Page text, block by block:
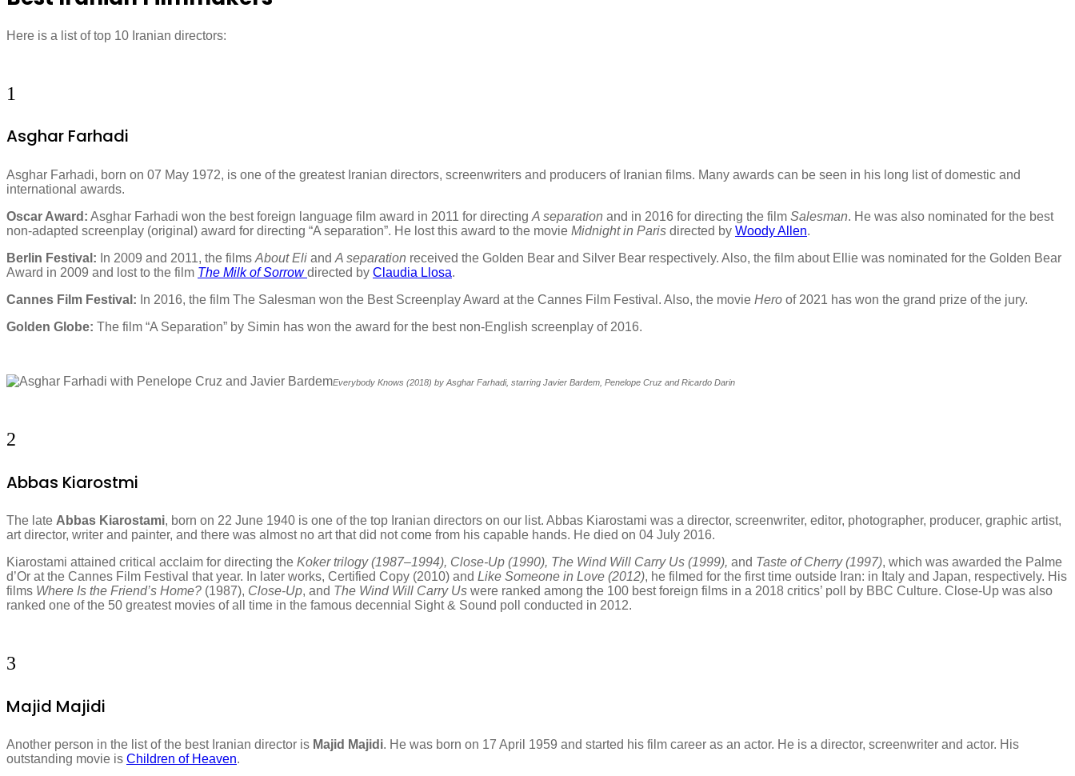
Here is a list of top 10 Iranian directors:
1
Asghar Farhadi
Asghar Farhadi, born on 07 May 1972, is one of the greatest Iranian directors, screenwriters and producers of Iranian films. Many awards can be seen in his long list of domestic and
international awards.
Oscar Award: Asghar Farhadi won the best foreign language film award in 2011 for directing A separation and in 2016 for directing the film Salesman. He was also nominated for the best
non-adapted screenplay (original) award for directing “A separation”. He lost this award to the movie Midnight in Paris directed by Woody Allen.
Berlin Festival: In 2009 and 2011, the films About Eli and A separation received the Golden Bear and Silver Bear respectively. Also, the film about Ellie was nominated for the Golden Bear
Award in 2009 and lost to the film The Milk of Sorrowdirected by Claudia Llosa.
Cannes Film Festival: In 2016, the film The Salesman won the Best Screenplay Award at the Cannes Film Festival. Also, the movie Hero of 2021 has won the grand prize of the jury.
Golden Globe: The film “A Separation” by Simin has won the award for the best non-English screenplay of 2016.
Everybody Knows (2018) by Asghar Farhadi, starring Javier Bardem, Penelope Cruz and Ricardo Darin
2
Abbas Kiarostmi
The late Abbas Kiarostami, born on 22 June 1940 is one of the top Iranian directors on our list. Abbas Kiarostami was a director, screenwriter, editor, photographer, producer, graphic artist,
art director, writer and painter, and there was almost no art that did not come from his capable hands. He died on 04 July 2016.
Kiarostami attained critical acclaim for directing the Koker trilogy (1987–1994), Close-Up (1990), The Wind Will Carry Us (1999), and Taste of Cherry (1997), which was awarded the Palme
d’Or at the Cannes Film Festival that year. In later works, Certified Copy (2010) and Like Someone in Love (2012), he filmed for the first time outside Iran: in Italy and Japan, respectively. His
films Where Is the Friend’s Home? (1987), Close-Up, and The Wind Will Carry Us were ranked among the 100 best foreign films in a 2018 critics’ poll by BBC Culture. Close-Up was also
ranked one of the 50 greatest movies of all time in the famous decennial Sight & Sound poll conducted in 2012.
3
Majid Majidi
Another person in the list of the best Iranian director is Majid Majidi. He was born on 17 April 1959 and started his film career as an actor. He is a director, screenwriter and actor. His
outstanding movie is Children of Heaven.